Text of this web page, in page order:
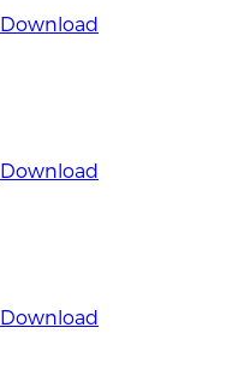
Download
Download
Download